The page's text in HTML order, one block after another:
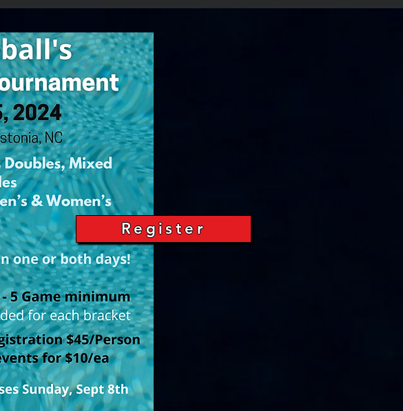
Register